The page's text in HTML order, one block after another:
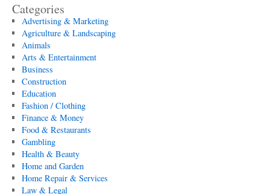
Categories
Advertising & Marketing
Agriculture & Landscaping
Animals
Arts & Entertainment
Business
Construction
Education
Fashion / Clothing
Finance & Money
Food & Restaurants
Gambling
Health & Beauty
Home and Garden
Home Repair & Services
Law & Legal